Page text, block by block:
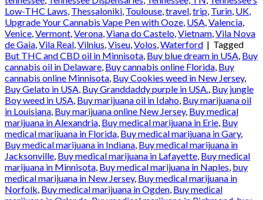
Low-THC Laws, Thessaloniki, Toulouse,travel,trip, Turin, UK,
Upgrade Your Cannabis Vape Pen with Ooze, USA,Valencia,
Venice,Vermont,Verona,Viana do Castelo,Vietnam,Vila Nova
de Gaia,Vila Real,Vilnius,Viseu,Volos,Waterford | Tagged
But THC and CBD oil in Minnisota, Buy blue dream in USA, Buy
cannabis oil in Delaware, Buy cannabis online Florida, Buy
cannabis online Minnisota, Buy Cookies weed in New Jersey,
Buy Gelato in USA, Buy Granddaddy purple in USA., Buy jungle
Boy weed in USA, Buy marijuana oil in Idaho, Buy marijuana oil
in Louisiana, Buy marijuana online New Jersey, Buy medical
marijuana in Alexandria, Buy medical marijuana in Erie, Buy
medical marijuana in Florida, Buy medical marijuana in Gary,
Buy medical marijuana in Indiana, Buy medical marijuana in
Jacksonville, Buy medical marijuana in Lafayette, Buy medical
marijuana in Minnisota, Buy medical marijuana in Naples, buy
medical marijuana in New Jersey, Buy medical marijuana in
Norfolk, Buy medical marijuana in Ogden, Buy medical